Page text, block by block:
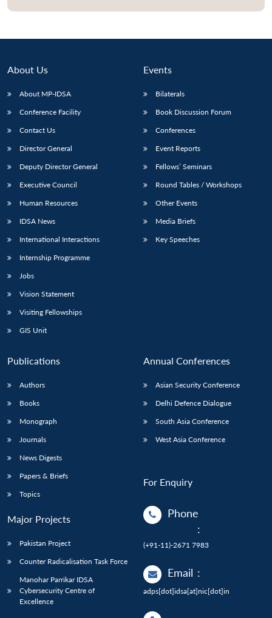
Open
menu
MP-
menu
Open
menu
Open
About Us
About MP-IDSA
Conference Facility
Contact Us
Director General
Deputy Director General
Executive Council
Human Resources
IDSA News
International Interactions
Internship Programme
Jobs
Vision Statement
Visiting Fellowships
GIS Unit
Events
Bilaterals
Book Discussion Forum
Conferences
Event Reports
Fellows’ Seminars
Round Tables / Workshops
Other Events
Media Briefs
Key Speeches
Publications
Authors
Books
Monograph
Journals
News Digests
Papers & Briefs
Topics
Major Projects
Pakistan Project
Counter Radicalisation Task Force
Manohar Parrikar IDSA
Cybersecurity Centre of
Excellence
Annual Conferences
Asian Security Conference
Delhi Defence Dialogue
South Asia Conference
West Asia Conference
For Enquiry
Phone
:
(+91-11)-2671 7983
Email :
adps[dot]idsa[at]nic[dot]in